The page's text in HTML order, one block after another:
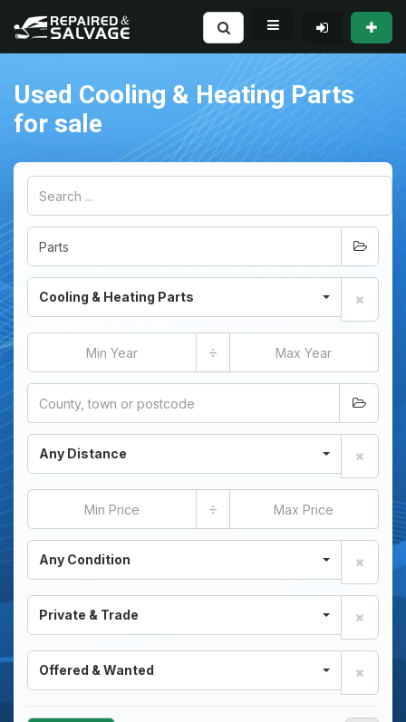
Used Cooling & Heating Parts
for sale
Cooling & Heating Parts
÷
Any Distance
÷
Any Condition
Private & Trade
Offered & Wanted